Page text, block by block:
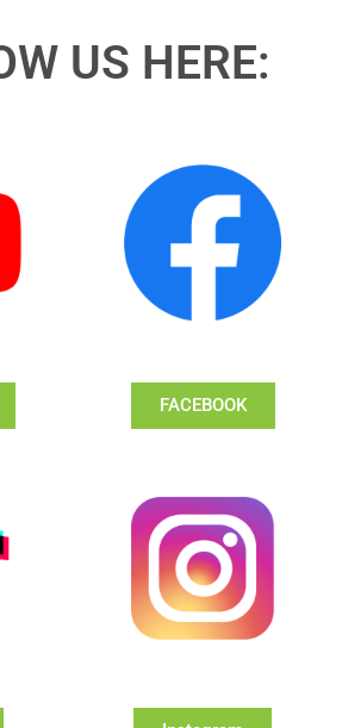
US HERE:
FACEBOOK